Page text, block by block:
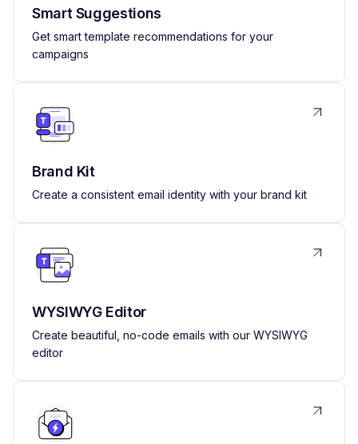
Smart Suggestions
Get smart template recommendations for your
campaigns
Brand Kit
Create a consistent email identity with your brand kit
WYSIWYG Editor
Create beautiful, no-code emails with our WYSIWYG
editor